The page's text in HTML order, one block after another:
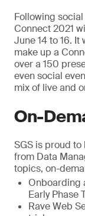
Following
Connect 2021
June 14 to 16.
make up a
over a 150
even social
mix of live and
On-
SGS is proud
from Data
topics, on-
Onboarding
Early Phase
Rave Web